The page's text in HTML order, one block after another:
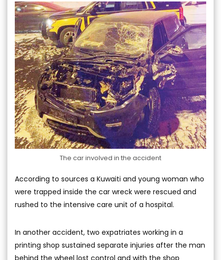
The car involved in the accident
According to sources a Kuwaiti and young woman who
were trapped inside the car wreck were rescued and
rushed to the intensive care unit of a hospital.
In another accident, two expatriates working in a
printing shop sustained separate injuries after the man